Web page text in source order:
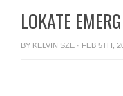
LOKATE
BY KELVIN SZE · FEB 5TH,